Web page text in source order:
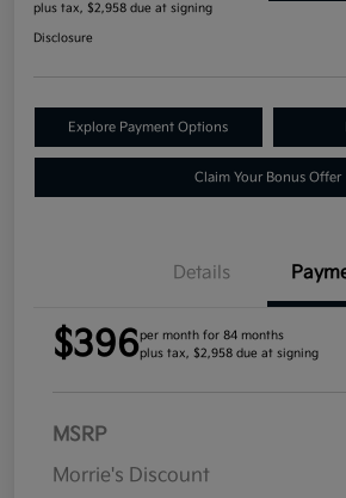
plus tax, $2,958 due at signing
Disclosure
Explore Payment Options
Claim Your Bonus Offer
Details
$396per month for 84 months
plus tax, $2,958 due at signing
MSRP
Morrie's Discount